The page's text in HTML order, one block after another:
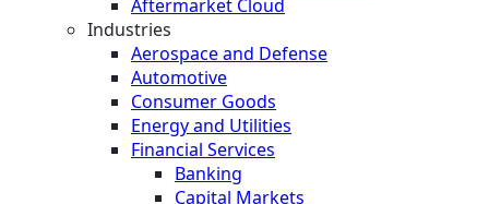
Aftermarket Cloud
Industries
Aerospace and Defense
Automotive
Consumer Goods
Energy and Utilities
Financial Services
Banking
Capital Markets